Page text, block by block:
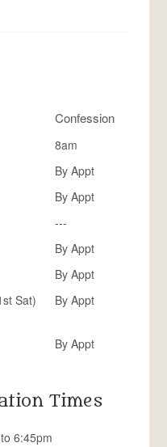
Confession
8am
By Appt
By Appt
---
By Appt
By Appt
Sat)
By Appt
By Appt
Times
6:45pm